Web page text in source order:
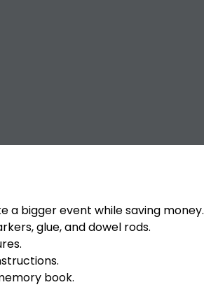
bigger event while saving money.
glue, and dowel rods.
book.